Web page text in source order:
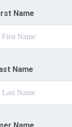
Name
Name